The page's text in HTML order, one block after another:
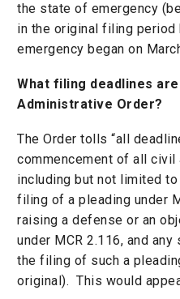
the state of emergency
in the original filing
emergency began on
What filing deadlines
Administrative Order?
The Order tolls “all
commencement of all
including but not limited
filing of a pleading under
raising a defense or an
under MCR 2.116, and
the filing of such a
original). This would